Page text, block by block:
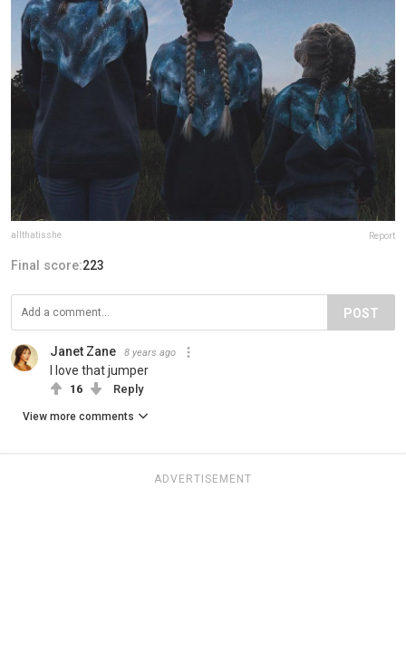
allthatisshe Report
Final score:223
POST
Janet Zane 8 years ago
I love that jumper
16 Reply
View more comments
ADVERTISEMENT